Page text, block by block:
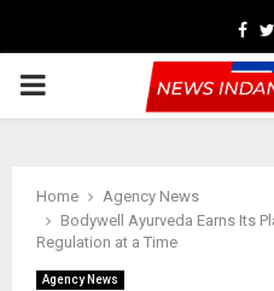
PRIMARY
Home
Agency News
Bodywell Ayurveda Earns Its
Regulation at a Time
Agency News